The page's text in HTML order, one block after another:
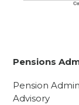
Pensions
Pension
Advisory